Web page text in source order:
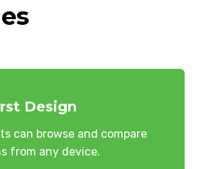
Design
can browse and compare
from any device.